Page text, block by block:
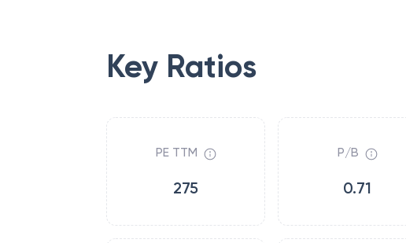
Key Ratios
PE TTM
275
P/B
0.71